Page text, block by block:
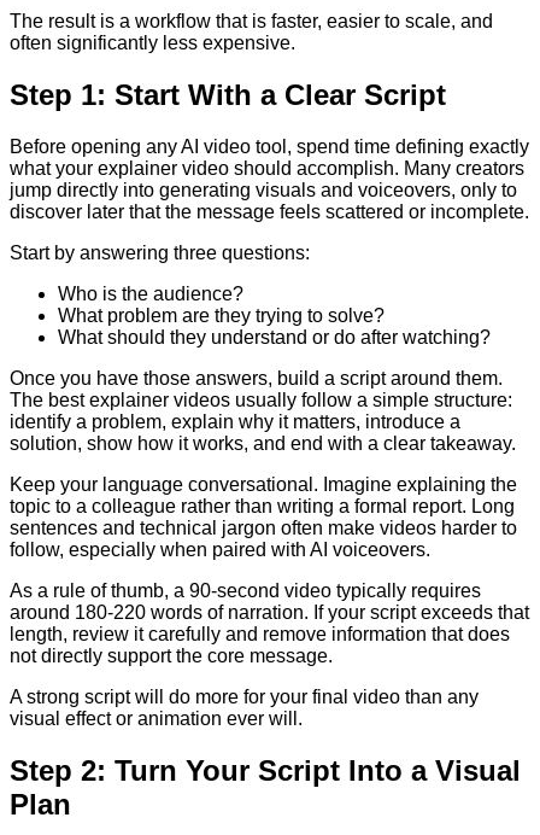
The result is a workflow that is faster, easier to scale, and
often significantly less expensive.
Step 1: Start With a Clear Script
Before opening any AI video tool, spend time defining exactly
what your explainer video should accomplish. Many creators
jump directly into generating visuals and voiceovers, only to
discover later that the message feels scattered or incomplete.
Start by answering three questions:
Who is the audience?
What problem are they trying to solve?
What should they understand or do after watching?
Once you have those answers, build a script around them.
The best explainer videos usually follow a simple structure:
identify a problem, explain why it matters, introduce a
solution, show how it works, and end with a clear takeaway.
Keep your language conversational. Imagine explaining the
topic to a colleague rather than writing a formal report. Long
sentences and technical jargon often make videos harder to
follow, especially when paired with AI voiceovers.
As a rule of thumb, a 90-second video typically requires
around 180-220 words of narration. If your script exceeds that
length, review it carefully and remove information that does
not directly support the core message.
A strong script will do more for your final video than any
visual effect or animation ever will.
Step 2: Turn Your Script Into a Visual
Plan